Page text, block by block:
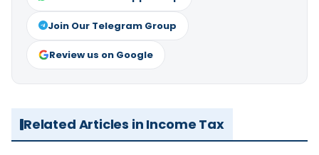
Join Our Telegram Group
Review us on Google
Related Articles in Income Tax